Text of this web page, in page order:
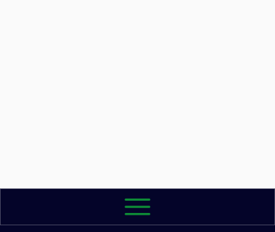
2026 The Law Office of Yole Molina, P.A. All